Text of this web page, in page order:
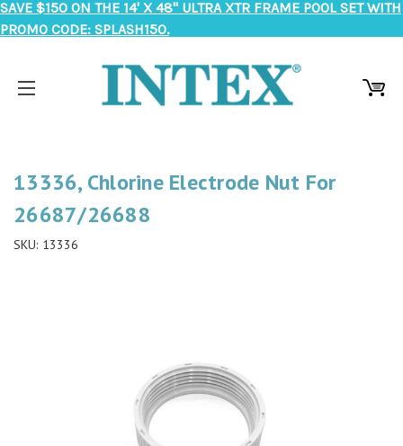
SAVE $150 ON THE 14' X 48" ULTRA XTR FRAME POOL SET WITH
PROMO CODE: SPLASH150.
13336, Chlorine Electrode Nut For
26687/26688
SKU: 13336